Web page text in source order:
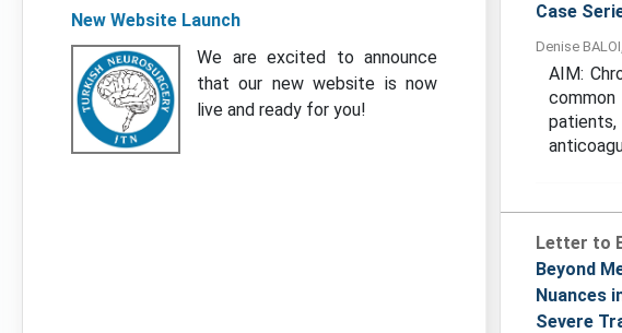
New Website Launch
We are excited to announce
that our new website is now
live and ready for you!
Case
Denise
AIM:
Letter to
Beyond
Nuances
Severe